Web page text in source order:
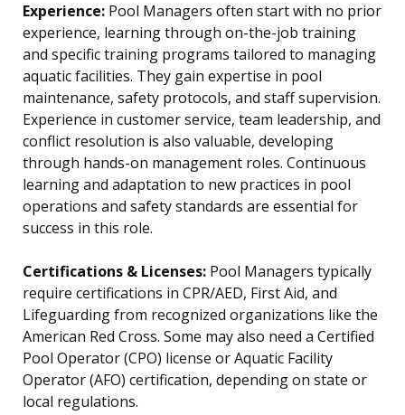
Experience: Pool Managers often start with no prior
experience, learning through on-the-job training
and specific training programs tailored to managing
aquatic facilities. They gain expertise in pool
maintenance, safety protocols, and staff supervision.
Experience in customer service, team leadership, and
conflict resolution is also valuable, developing
through hands-on management roles. Continuous
learning and adaptation to new practices in pool
operations and safety standards are essential for
success in this role.
Certifications & Licenses: Pool Managers typically
require certifications in CPR/AED, First Aid, and
Lifeguarding from recognized organizations like the
American Red Cross. Some may also need a Certified
Pool Operator (CPO) license or Aquatic Facility
Operator (AFO) certification, depending on state or
local regulations.